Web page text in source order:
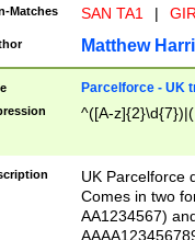
Matches SAN TA1 |
Matthew
Parcelforce - UK
^([A-
UK Parcelforce
Comes in two
AA1234567)